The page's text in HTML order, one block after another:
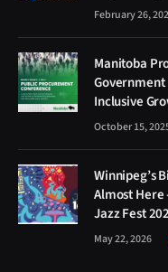
February 26,
Manitoba
Government
Inclusive
October 15,
Winnipeg’s
Almost Here
Jazz Fest
May 22, 2026